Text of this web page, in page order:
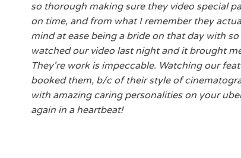
so thorough making sure they video special
on time, and from what I remember they
mind at ease being a bride on that day with
watched our video last night and it brought
They're work is impeccable. Watching our
booked them, b/c of their style of
with amazing caring personalities on your
again in a heartbeat!